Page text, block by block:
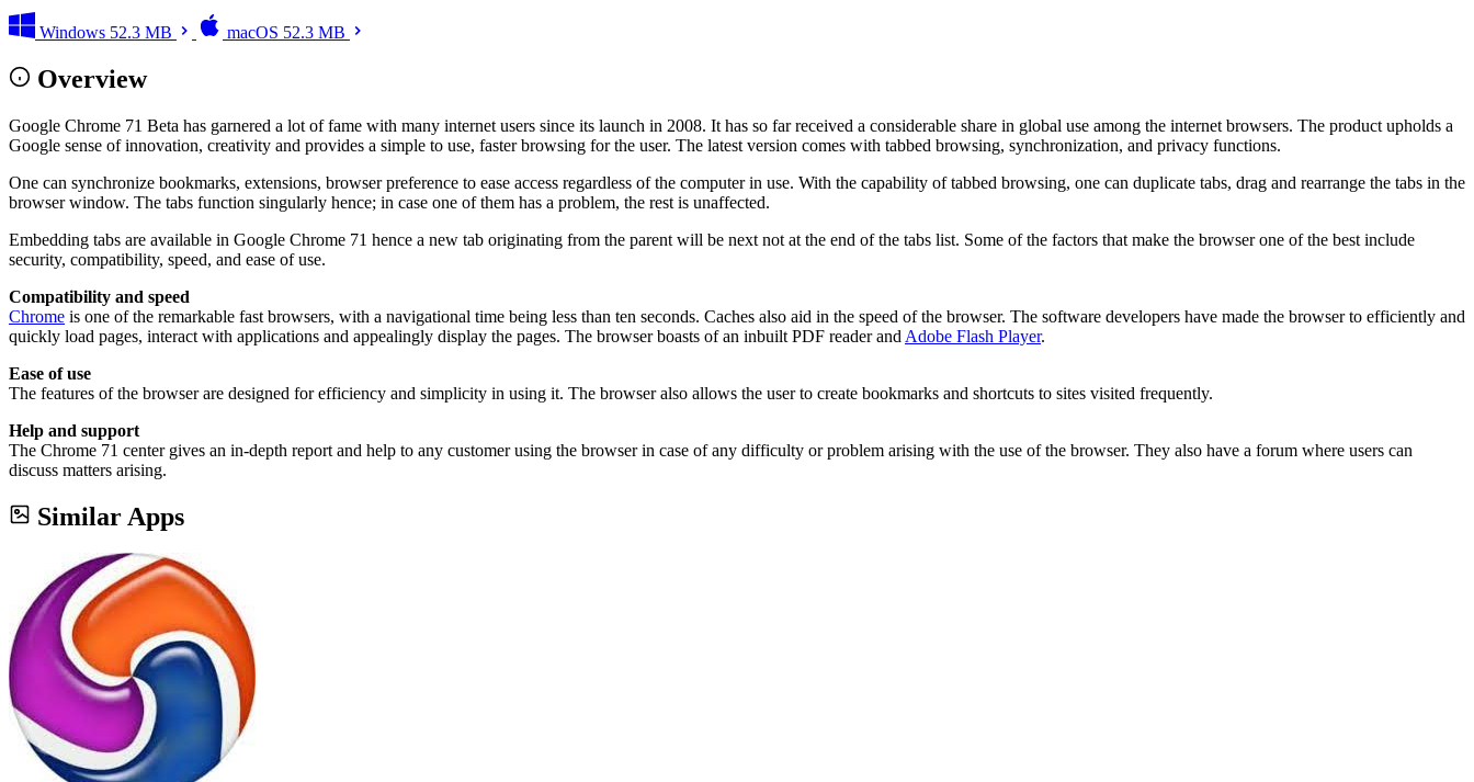
Windows 52.3 MB macOS 52.3 MB
Overview
Google Chrome 71 Beta has garnered a lot of fame with many internet users since its launch in 2008. It has so far received a considerable share in global use among the internet browsers. The product upholds a
Google sense of innovation, creativity and provides a simple to use, faster browsing for the user. The latest version comes with tabbed browsing, synchronization, and privacy functions.
One can synchronize bookmarks, extensions, browser preference to ease access regardless of the computer in use. With the capability of tabbed browsing, one can duplicate tabs, drag and rearrange the tabs in the
browser window. The tabs function singularly hence; in case one of them has a problem, the rest is unaffected.
Embedding tabs are available in Google Chrome 71 hence a new tab originating from the parent will be next not at the end of the tabs list. Some of the factors that make the browser one of the best include
security, compatibility, speed, and ease of use.
Compatibility and speed
Chrome is one of the remarkable fast browsers, with a navigational time being less than ten seconds. Caches also aid in the speed of the browser. The software developers have made the browser to efficiently and
quickly load pages, interact with applications and appealingly display the pages. The browser boasts of an inbuilt PDF reader and Adobe Flash Player.
Ease of use
The features of the browser are designed for efficiency and simplicity in using it. The browser also allows the user to create bookmarks and shortcuts to sites visited frequently.
Help and support
The Chrome 71 center gives an in-depth report and help to any customer using the browser in case of any difficulty or problem arising with the use of the browser. They also have a forum where users can
discuss matters arising.
Similar Apps